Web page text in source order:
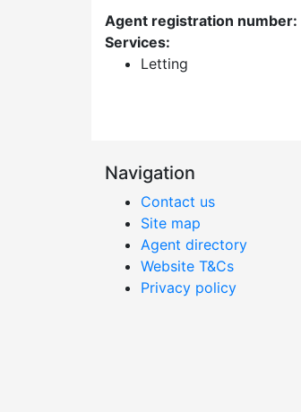
Agent registration number:
Services:
Letting
Navigation
Contact us
Site map
Agent directory
Website T&Cs
Privacy policy